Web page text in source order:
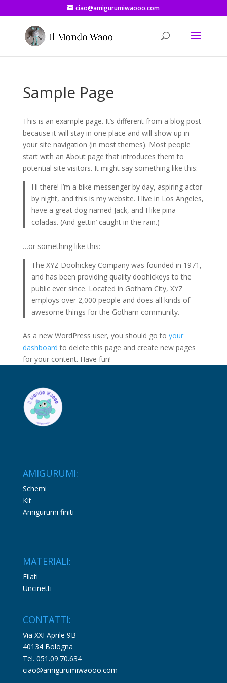
ciao@amigurumiwaooo.com
Sample Page
This is an example page. It’s different from a blog post
because it will stay in one place and will show up in
your site navigation (in most themes). Most people
start with an About page that introduces them to
potential site visitors. It might say something like this:
Hi there! I’m a bike messenger by day, aspiring actor
by night, and this is my website. I live in Los Angeles,
have a great dog named Jack, and I like piña
coladas. (And gettin’ caught in the rain.)
…or something like this:
The XYZ Doohickey Company was founded in 1971,
and has been providing quality doohickeys to the
public ever since. Located in Gotham City, XYZ
employs over 2,000 people and does all kinds of
awesome things for the Gotham community.
As a new WordPress user, you should go to your
dashboard to delete this page and create new pages
for your content. Have fun!
AMIGURUMI:
Schemi
Kit
Amigurumi finiti
MATERIALI:
Filati
Uncinetti
CONTATTI:
Via XXI Aprile 9B
40134 Bologna
Tel. 051.09.70.634
ciao@amigurumiwaooo.com